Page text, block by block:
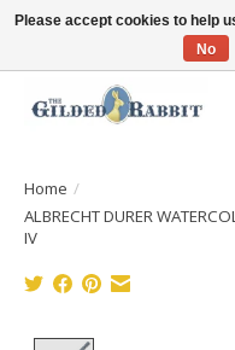
Free Shipping with Orders $250
Home /
ALBRECHT DURER
IV
Please accept cookies to help
No